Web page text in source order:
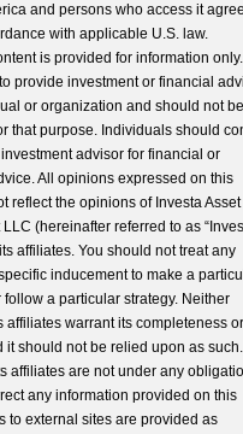
and persons who access it
with applicable U.S. law.
is provided for information
provide investment or financial
or organization and should not be
that purpose. Individuals should
advisor for financial or
All opinions expressed on this
reflect the opinions of Investa Asset
(hereinafter referred to as
affiliates. You should not treat any
inducement to make a
follow a particular strategy. Neither
affiliates warrant its completeness or
it should not be relied upon as such.
affiliates are not under any
any information provided on this
to external sites are provided as